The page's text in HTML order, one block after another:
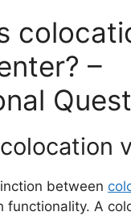
–
between
functionality. A